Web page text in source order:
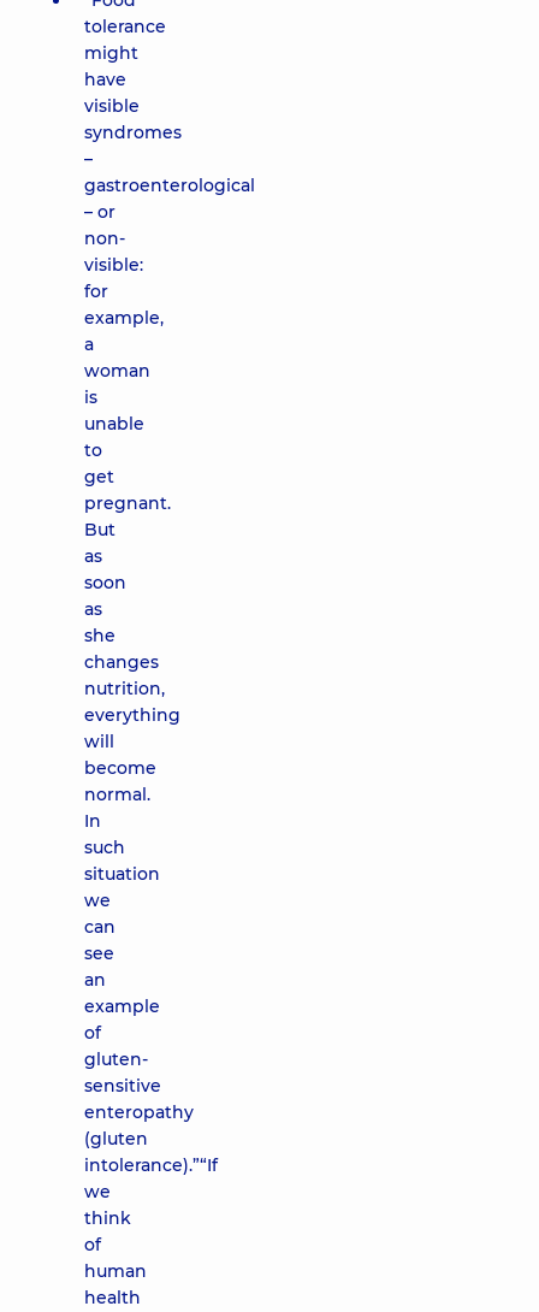
tolerance
might
have
visible
syndromes
–
gastroenterological
– or
non-
visible:
for
example,
a
woman
is
unable
to
get
pregnant.
But
as
soon
as
she
changes
nutrition,
everything
will
become
normal.
In
such
situation
we
can
see
an
example
of
gluten-
sensitive
enteropathy
(gluten
intolerance).”“If
we
think
of
human
health